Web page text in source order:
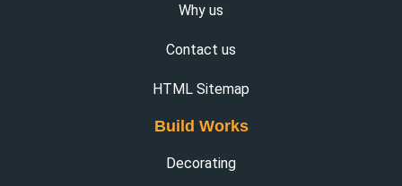
Why us
Contact us
HTML Sitemap
Build Works
Decorating